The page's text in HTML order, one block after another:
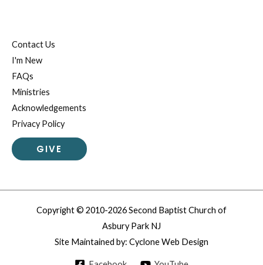
Contact Us
I'm New
FAQs
Ministries
Acknowledgements
Privacy Policy
GIVE
Copyright © 2010-2026 Second Baptist Church of
Asbury Park NJ
Site Maintained by: Cyclone Web Design